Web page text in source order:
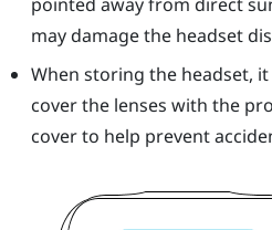
may damage the headset
When storing the headset,
cover the lenses with the
cover to help prevent